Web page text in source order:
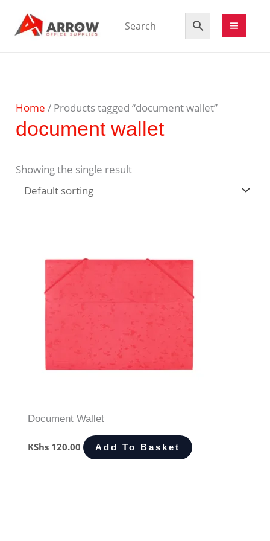
Home / Products tagged “document wallet”
document wallet
Showing the single result
Document Wallet
KShs 120.00 Add To Basket